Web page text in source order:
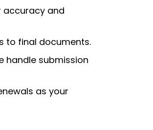
accuracy and
to final documents.
handle submission
as your